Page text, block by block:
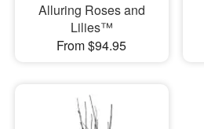
Alluring Roses and
Lilies™
From $94.95